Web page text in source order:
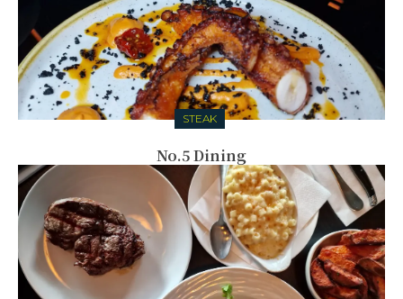
STEAK
No.5 Dining